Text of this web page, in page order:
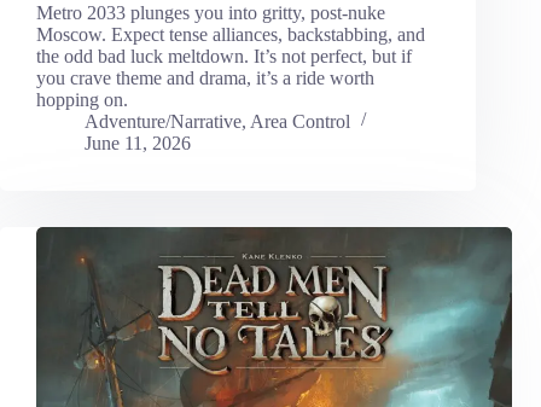
Metro 2033 plunges you into gritty, post-nuke
Moscow. Expect tense alliances, backstabbing, and
the odd bad luck meltdown. It’s not perfect, but if
you crave theme and drama, it’s a ride worth
hopping on.
Adventure/Narrative, Area Control
June 11, 2026